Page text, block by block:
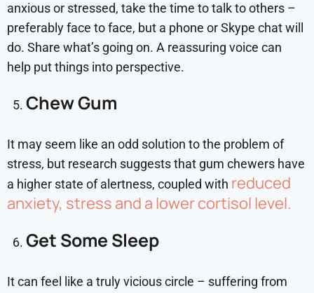
anxious or stressed, take the time to talk to others –
preferably face to face, but a phone or Skype chat will
do. Share what’s going on. A reassuring voice can
help put things into perspective.
Chew Gum
It may seem like an odd solution to the problem of
stress, but research suggests that gum chewers have
a higher state of alertness, coupled with reduced
anxiety, stress and a lower cortisol level.
Get Some Sleep
It can feel like a truly vicious circle – suffering from